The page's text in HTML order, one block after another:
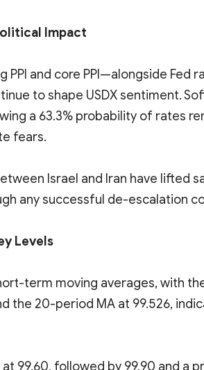
Impact
PPI and core PPI—alongside Fed
to shape USDX sentiment.
a 63.3% probability of rates
fears.
Israel and Iran have lifted
any successful de-escalation
Levels
term moving averages, with
the 20-period MA at 99.526,
99.60, followed by 99.90 and a